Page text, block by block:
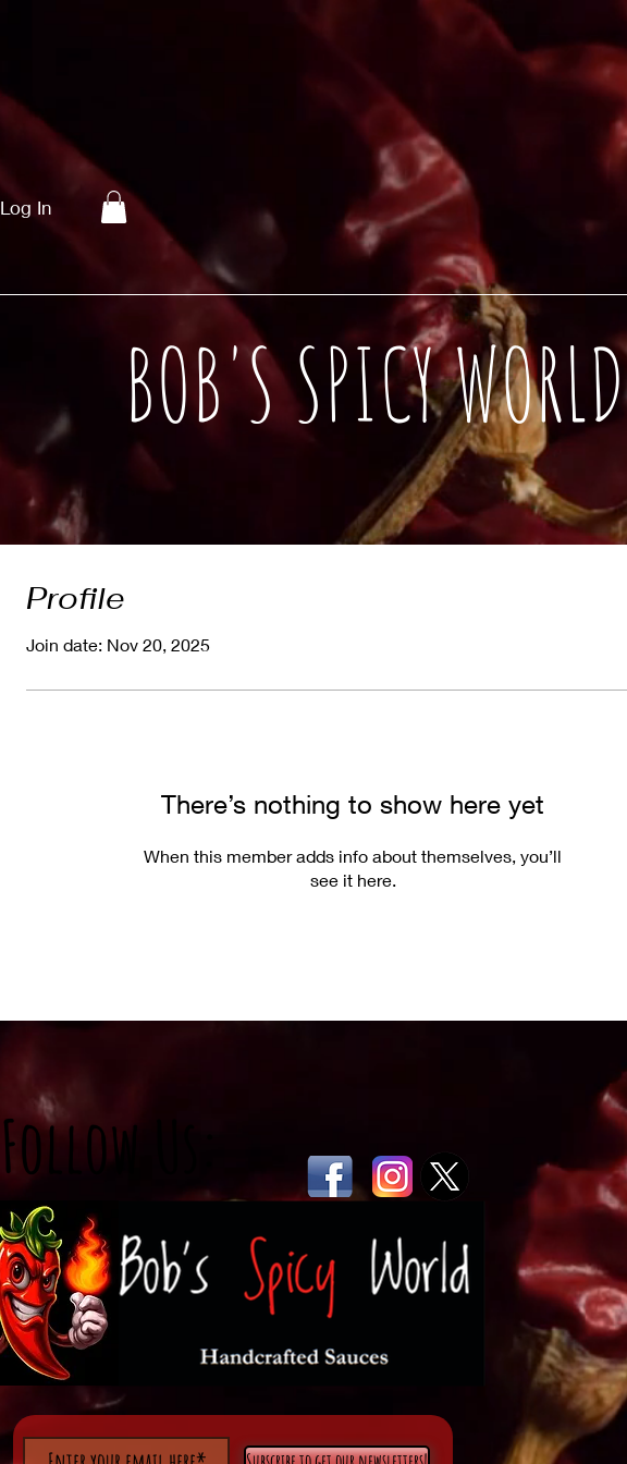
Log In
BOB'S SPICY WORLD
Profile
Join date: Nov 20, 2025
There’s nothing to show here yet
When this member adds info about themselves, you’ll
see it here.
Follow Us: